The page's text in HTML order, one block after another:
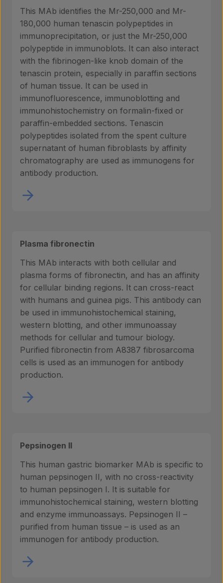
Laboratory services
About us
This MAb identifies the Mr-250,000 and Mr-
180,000 human tenascin polypeptides in
immunoprecipitation, or just the Mr-250,000
polypeptide in immunoblots. It can also interact
with the fibrinogen-like knob domain of the
tenascin protein, especially in paraffin sections
of human tissue. It can be used in
immunofluorescence, immunoblotting and
immunohistochemistry on formalin-fixed or
paraffin-embedded sections. Tenascin
polypeptides isolated from the spent culture
supernatant of human fibroblasts by affinity
chromatography are used as immunogens for
antibody production.
Plasma fibronectin
This MAb interacts with both cellular and
plasma forms of fibronectin, and has an affinity
for cellular binding regions. It can cross-react
with humans and guinea pigs. This antibody can
be used in immunohistochemical staining,
western blotting, and other immunoassay
methods for cellular and tumour biology.
Purified fibronectin from A8387 fibrosarcoma
cells is used as an immunogen for antibody
production.
Pepsinogen II
This human gastric biomarker MAb is specific to
human pepsinogen II, with no cross-reactivity
to human pepsinogen I. It is suitable for
immunohistochemical staining, western blotting
and enzyme immunoassays. Pepsinogen II –
purified from human tissue – is used as an
immunogen for antibody production.